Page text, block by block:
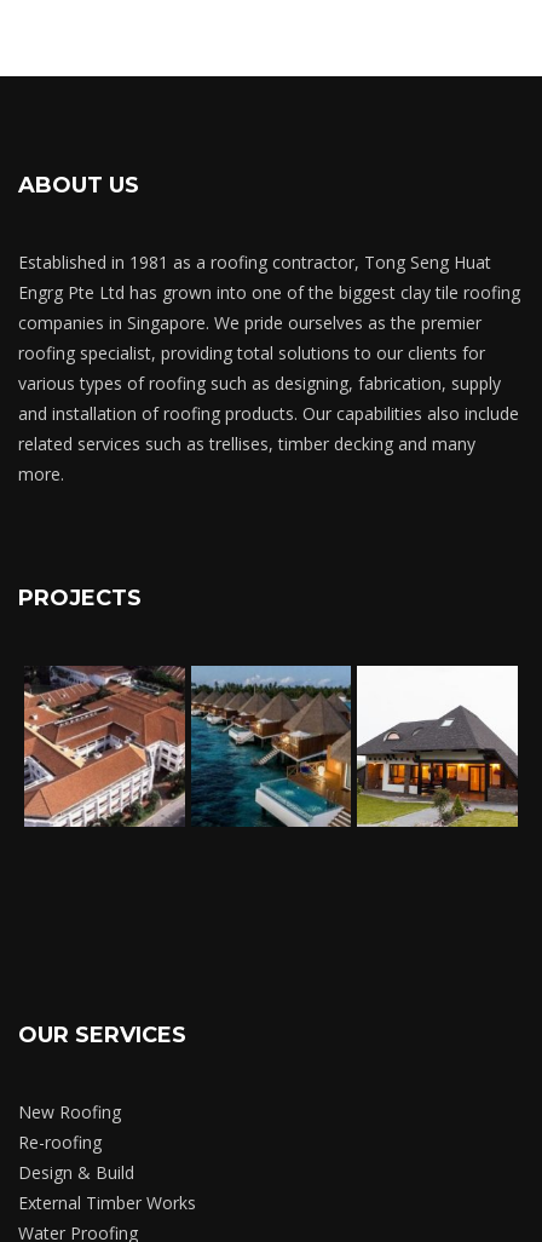
ABOUT US
Established in 1981 as a roofing contractor, Tong Seng Huat
Engrg Pte Ltd has grown into one of the biggest clay tile roofing
companies in Singapore. We pride ourselves as the premier
roofing specialist, providing total solutions to our clients for
various types of roofing such as designing, fabrication, supply
and installation of roofing products. Our capabilities also include
related services such as trellises, timber decking and many
more.
PROJECTS
OUR SERVICES
New Roofing
Re-roofing
Design & Build
External Timber Works
Water Proofing